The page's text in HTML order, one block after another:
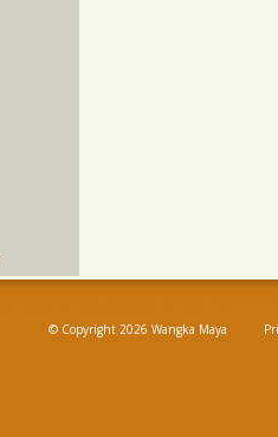
© Copyright 2026 Wangka Maya